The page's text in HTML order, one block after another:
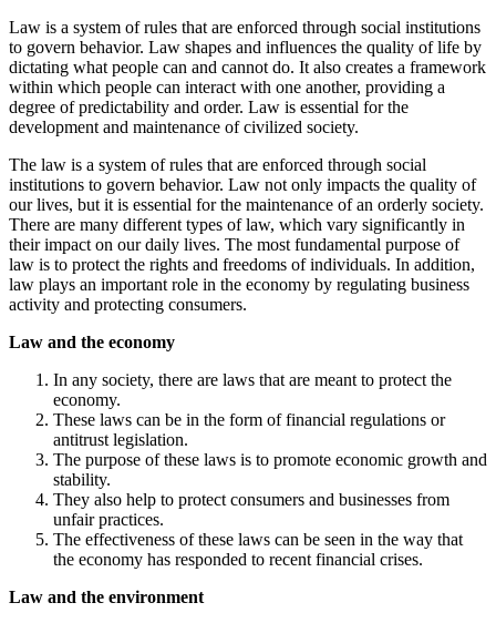
Law is a system of rules that are enforced through social institutions
to govern behavior. Law shapes and influences the quality of life by
dictating what people can and cannot do. It also creates a framework
within which people can interact with one another, providing a
degree of predictability and order. Law is essential for the
development and maintenance of civilized society.
The law is a system of rules that are enforced through social
institutions to govern behavior. Law not only impacts the quality of
our lives, but it is essential for the maintenance of an orderly society.
There are many different types of law, which vary significantly in
their impact on our daily lives. The most fundamental purpose of
law is to protect the rights and freedoms of individuals. In addition,
law plays an important role in the economy by regulating business
activity and protecting consumers.
Law and the economy
In any society, there are laws that are meant to protect the
economy.
These laws can be in the form of financial regulations or
antitrust legislation.
The purpose of these laws is to promote economic growth and
stability.
They also help to protect consumers and businesses from
unfair practices.
The effectiveness of these laws can be seen in the way that
the economy has responded to recent financial crises.
Law and the environment